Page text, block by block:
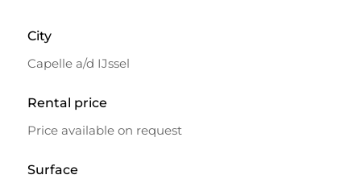
City
Capelle a/d IJssel
Rental price
Price available on request
Surface